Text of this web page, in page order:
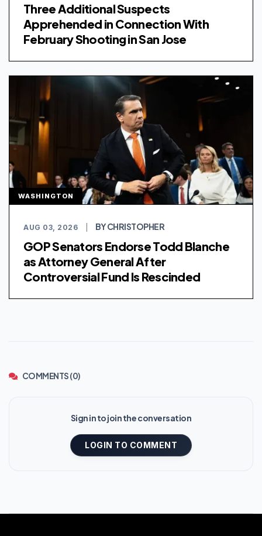
Three Additional Suspects
Apprehended in Connection With
February Shooting in San Jose
WASHINGTON
AUG 03, 2026 BY CHRISTOPHER
GOP Senators Endorse Todd Blanche
as Attorney General After
Controversial Fund Is Rescinded
COMMENTS (0)
Sign in to join the conversation
LOGIN TO COMMENT